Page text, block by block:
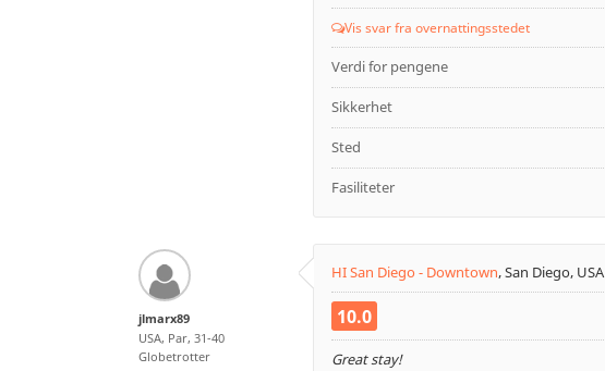
Vis svar fra overnattingsstedet
Verdi for pengene
Sikkerhet
Sted
Fasiliteter
jlmarx89
USA, Par, 31-40
Globetrotter
HI San Diego - Downtown,San Diego, USA
10.0
Great stay!